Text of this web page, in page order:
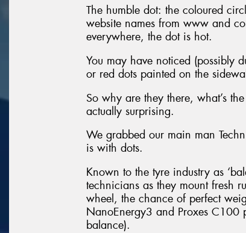
The humble dot: the coloured
website names from www and
everywhere, the dot is hot.
You may have noticed (possibly
or red dots painted on the
So why are they there, what’s
actually surprising.
We grabbed our main man
is with dots.
Known to the tyre industry as
technicians as they mount fresh
wheel, the chance of perfect
NanoEnergy3 and Proxes C100
balance).